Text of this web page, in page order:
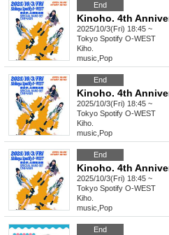
End
2025/10/3(Fri) 18:45 ~
Tokyo Spotify O-WEST
Kiho.
music Pop
End
2025/10/3(Fri) 18:45 ~
Tokyo Spotify O-WEST
Kiho.
music Pop
End
2025/10/3(Fri) 18:45 ~
Tokyo Spotify O-WEST
Kiho.
music Pop
End